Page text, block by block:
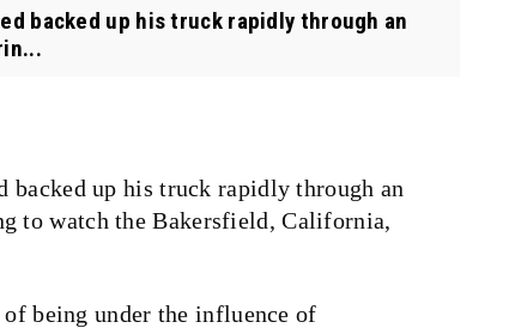
backed up his truck rapidly through an
backed up his truck rapidly through an
to watch the Bakersfield, California,
being under the influence of